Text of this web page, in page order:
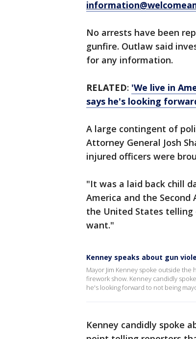
No arrests have been
gunfire. Outlaw said
for any information.
RELATED: 'We live in
says he's looking
A large contingent of
Attorney General Josh
injured officers were
"It was a laid back chill
America and the
the United States telling
want."
Kenney speaks about gun
Mayor Jim Kenney spoke outside
firework show. Kenney candidly
he's looking forward to not being
Kenney candidly spoke